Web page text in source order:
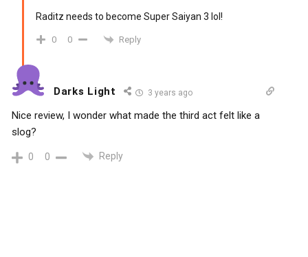
Raditz needs to become Super Saiyan 3 lol!
0 0 Reply
Darks Light 3 years ago
Nice review, I wonder what made the third act felt like a
slog?
0 0 Reply